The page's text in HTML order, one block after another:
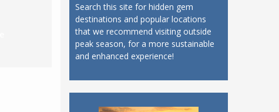
Search this site for hidden gem
destinations and popular locations
that we recommend visiting outside
peak season, for a more sustainable
and enhanced experience!